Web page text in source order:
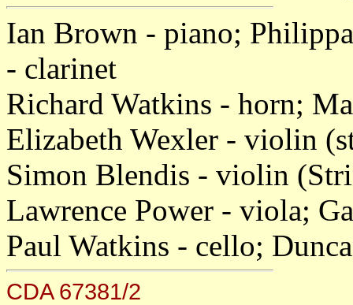
Ian Brown - piano;
- clarinet
Richard Watkins - horn;
Elizabeth Wexler - violin
Simon Blendis - violin
Lawrence Power - viola;
Paul Watkins - cello;
CDA 67381/2